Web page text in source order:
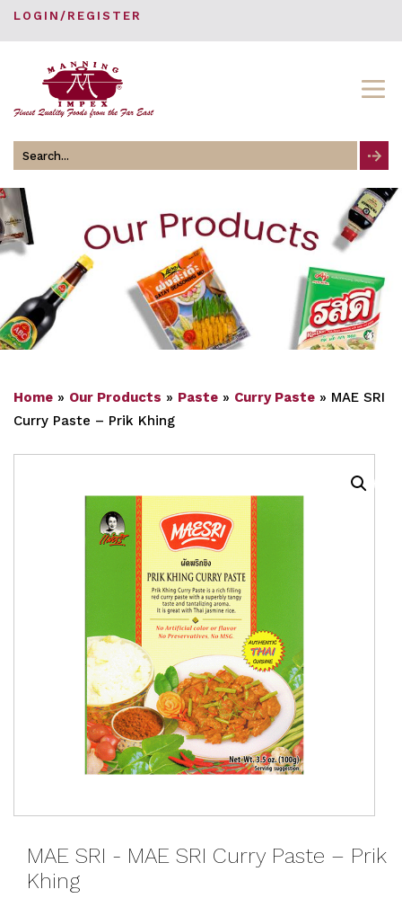
LOGIN/REGISTER
Search
for
Home » Our Products » Paste » Curry Paste » MAE SRI
Curry Paste – Prik Khing
MAE SRI - MAE SRI Curry Paste – Prik
Khing